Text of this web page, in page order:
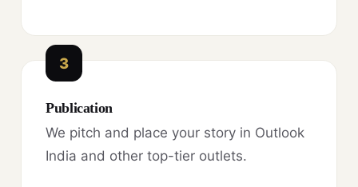
3
Publication
We pitch and place your story in Outlook
India and other top-tier outlets.